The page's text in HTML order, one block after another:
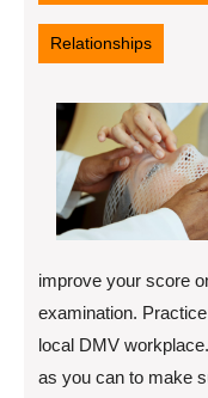
16,
2022
Relationships
improve your score
examination.
local DMV
as you can to make